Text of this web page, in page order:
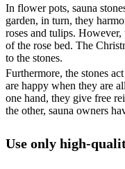
In flower pots, sauna
garden, in turn, they
roses and tulips. However,
of the rose bed. The
to the stones.
Furthermore, the stones
are happy when they are
one hand, they give free
the other, sauna owners
Use only high-